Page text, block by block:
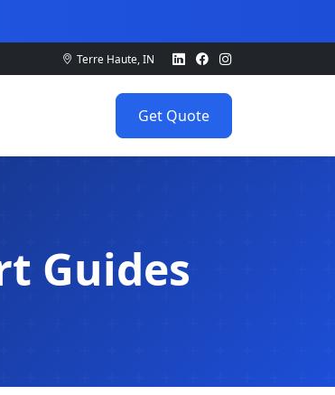
Terre Haute, IN
Get Quote
Guides